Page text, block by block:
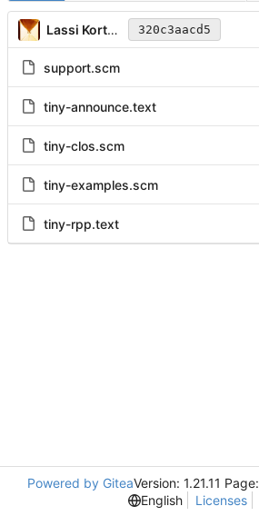
Lassi Kortela 320c3aacd5
support.scm
tiny-announce.text
tiny-clos.scm
tiny-examples.scm
tiny-rpp.text
Powered by GiteaVersion: 1.21.11 Page:
English
Licenses